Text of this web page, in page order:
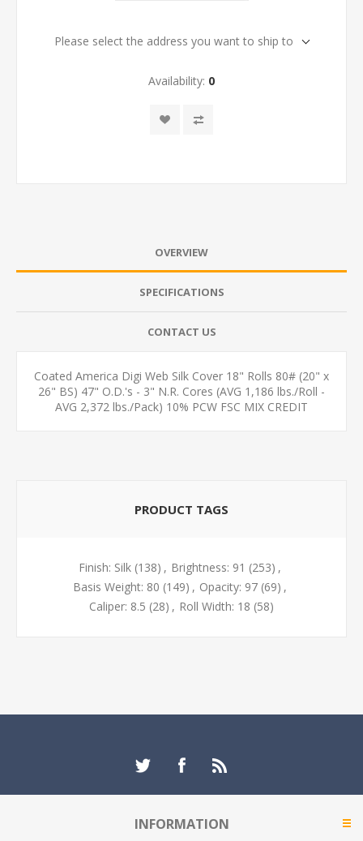
Please select the address you want to ship to
Availability: 0
OVERVIEW
SPECIFICATIONS
CONTACT US
Coated America Digi Web Silk Cover 18" Rolls 80# (20" x
26" BS) 47" O.D.'s - 3" N.R. Cores (AVG 1,186 lbs./Roll -
AVG 2,372 lbs./Pack) 10% PCW FSC MIX CREDIT
PRODUCT TAGS
Finish: Silk (138) , Brightness: 91 (253) ,
Basis Weight: 80 (149) , Opacity: 97 (69) ,
Caliper: 8.5 (28) , Roll Width: 18 (58)
INFORMATION